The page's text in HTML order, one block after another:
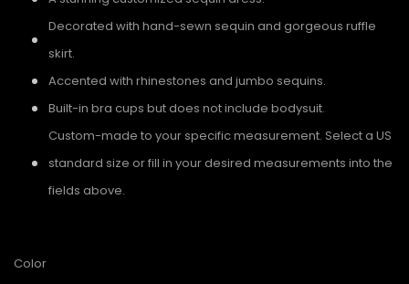
Decorated with hand-sewn sequin and gorgeous ruffle
skirt.
Accented with rhinestones and jumbo sequins.
Built-in bra cups but does not include bodysuit.
Custom-made to your specific measurement. Select a US
standard size or fill in your desired measurements into the
fields above.
Color